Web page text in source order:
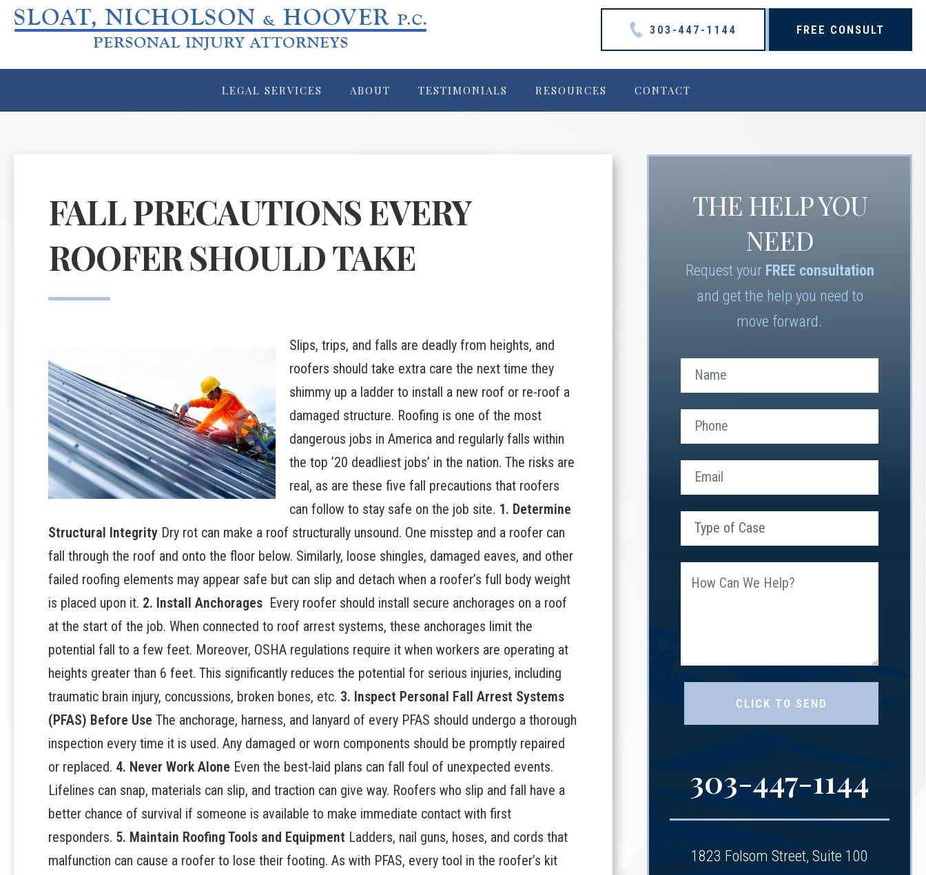
303-447-1144 FREE CONSULT
LEGAL SERVICES ABOUT TESTIMONIALS RESOURCES CONTACT
FALL PRECAUTIONS EVERY
ROOFER SHOULD TAKE
Slips, trips, and falls are deadly from heights, and
roofers should take extra care the next time they
shimmy up a ladder to install a new roof or re-roof a
damaged structure. Roofing is one of the most
dangerous jobs in America and regularly falls within
the top ’20 deadliest jobs’ in the nation. The risks are
real, as are these five fall precautions that roofers
can follow to stay safe on the job site. 1. Determine
Structural Integrity Dry rot can make a roof structurally unsound. One misstep and a roofer can
fall through the roof and onto the floor below. Similarly, loose shingles, damaged eaves, and other
failed roofing elements may appear safe but can slip and detach when a roofer’s full body weight
is placed upon it. 2. Install Anchorages Every roofer should install secure anchorages on a roof
at the start of the job. When connected to roof arrest systems, these anchorages limit the
potential fall to a few feet. Moreover, OSHA regulations require it when workers are operating at
heights greater than 6 feet. This significantly reduces the potential for serious injuries, including
traumatic brain injury, concussions, broken bones, etc. 3. Inspect Personal Fall Arrest Systems
(PFAS) Before Use The anchorage, harness, and lanyard of every PFAS should undergo a thorough
inspection every time it is used. Any damaged or worn components should be promptly repaired
or replaced. 4. Never Work Alone Even the best-laid plans can fall foul of unexpected events.
Lifelines can snap, materials can slip, and traction can give way. Roofers who slip and fall have a
better chance of survival if someone is available to make immediate contact with first
responders. 5. Maintain Roofing Tools and Equipment Ladders, nail guns, hoses, and cords that
malfunction can cause a roofer to lose their footing. As with PFAS, every tool in the roofer’s kit
THE HELP YOU
NEED
Request your FREE consultation
and get the help you need to
move forward.
303-447-1144
1823 Folsom Street, Suite 100